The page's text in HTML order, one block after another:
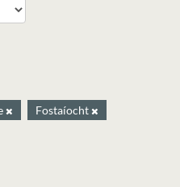
Fostaíocht